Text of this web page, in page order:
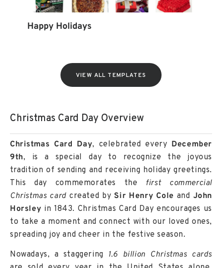
Happy Holidays
VIEW ALL TEMPLATES
Christmas Card Day Overview
Christmas Card Day, celebrated every December
9th, is a special day to recognize the joyous
tradition of sending and receiving holiday greetings.
This day commemorates the first commercial
Christmas cardcreated bySir Henry Cole and John
Horsley in 1843. Christmas Card Day encourages us
to take a moment and connect with our loved ones,
spreading joy and cheer in the festive season.
Nowadays, a staggering 1.6 billion Christmas cards